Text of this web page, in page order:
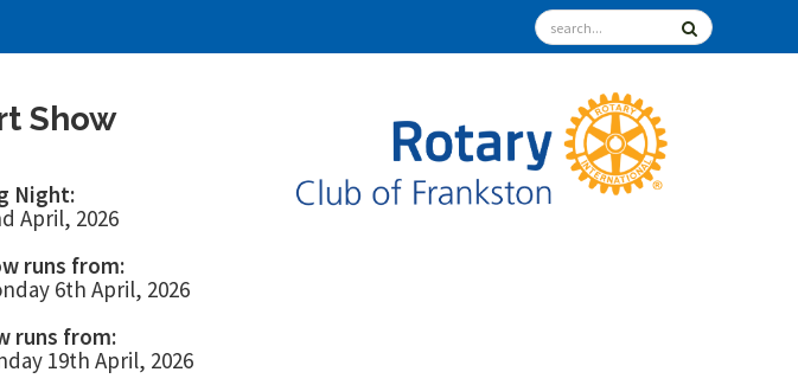
Show
Night:
April, 2026
runs from:
6th April, 2026
runs from:
19th April, 2026